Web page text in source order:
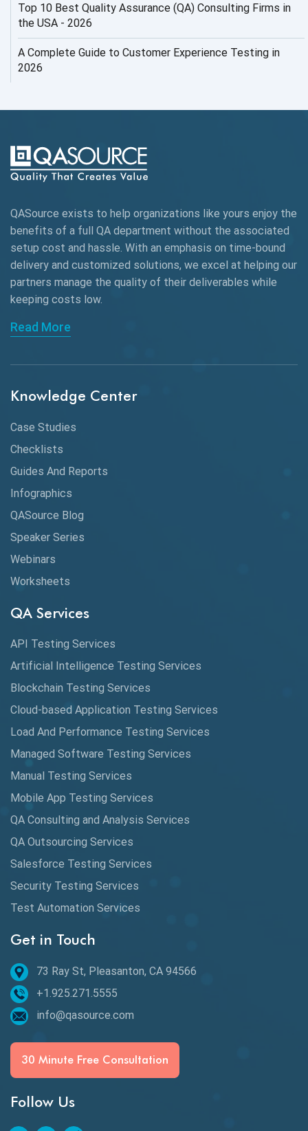
AI Security
AI Testing
AIOps
AngularJS Automation
AngularJS Frameworks
API Automation
API Automation Testing
API Integration
API Protocols
API Testing
API Testing Toolkit
API Testing Tutorial
Application Security
Artificial Intelligence
Automated Game Testing
Automated Testing
Automation Metrics
Automation Testing
Availability Testing
Banking Automation Testing
BDD Frameworks
Behavior Driven Development
Behavioral Testing
Best of 2020
Beta Testing
BI Testing
Top 10 Best Quality Assurance (QA) Consulting Firms in
the USA - 2026
A Complete Guide to Customer Experience Testing in
2026
QASource exists to help organizations like yours enjoy the
benefits of a full QA department without the associated
setup cost and hassle. With an emphasis on time-bound
delivery and customized solutions, we excel at helping our
partners manage the quality of their deliverables while
keeping costs low.
Read More
Knowledge Center
Case Studies
Checklists
Guides And Reports
Infographics
QASource Blog
Speaker Series
Webinars
Worksheets
QA Services
API Testing Services
Artificial Intelligence Testing Services
Blockchain Testing Services
Cloud-based Application Testing Services
Load And Performance Testing Services
Managed Software Testing Services
Manual Testing Services
Mobile App Testing Services
QA Consulting and Analysis Services
QA Outsourcing Services
Salesforce Testing Services
Security Testing Services
Test Automation Services
Get in Touch
73 Ray St, Pleasanton, CA 94566
+1.925.271.5555
info@qasource.com
30 Minute Free Consultation
Follow Us